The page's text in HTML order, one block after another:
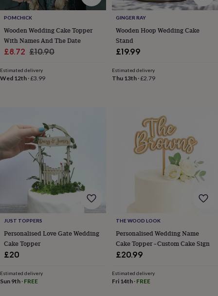
technologyCable
&
headphone
tidiesCamera
bags
strapsChargers
&
mats Phone
covers
&
casesProjectors
Record
players
speakersTablet
accessories
cases Games
roomsPuzzlesHaberdasheryButtons
&
ribbons
knitting
storageSewing
POMCHICK
Wooden Wedding Cake Topper
With Names And The Date
Sale
£8.72 Regular
£10.90
Estimated delivery
Wed 12th ·£3.99
GINGER RAY
Wooden Hoop Wedding Cake
Stand
£19.99
Estimated delivery
Thu 13th·£2.79
JUST TOPPERS
Personalised Love Gate Wedding
Cake Topper
£20
Estimated delivery
Sun 9th · FREE
THE WOOD LOOK
Personalised Wedding Name
Cake Topper –Custom Cake Sign
£20.99
Estimated delivery
Fri 14th· FREE